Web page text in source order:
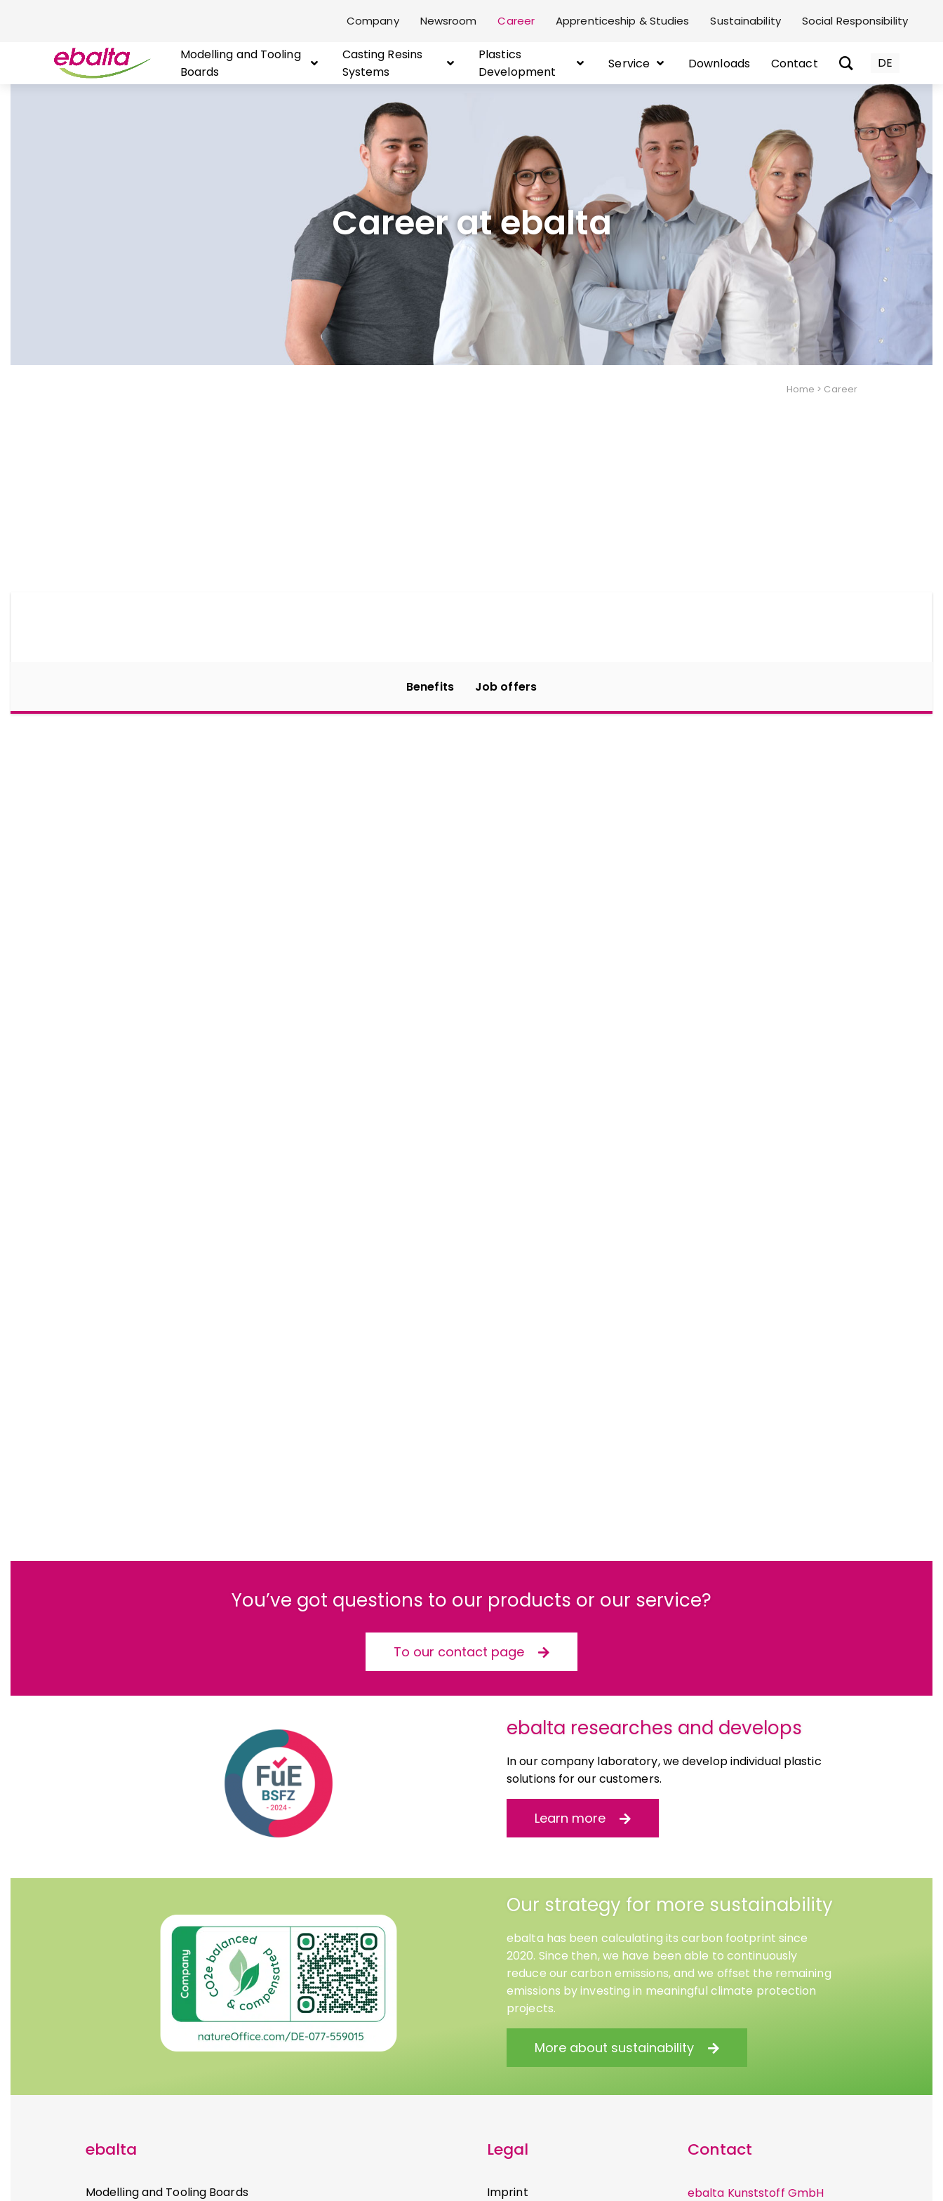
Company Newsroom Career Apprenticeship & Studies Sustainability Social Responsibility
Modelling and Tooling
Boards
Casting Resins
Systems
Plastics
Development
Service Downloads Contact
DE
Career at ebalta
Home > Career
Benefits Job offers
You’ve got questions to our products or our service?
To our contact page
ebalta researches and develops
In our company laboratory, we develop individual plastic
solutions for our customers.
Learn more
Our strategy for more sustainability
ebalta has been calculating its carbon footprint since
2020. Since then, we have been able to continuously
reduce our carbon emissions, and we offset the remaining
emissions by investing in meaningful climate protection
projects.
More about sustainability
ebalta
Modelling and Tooling Boards
Legal
Imprint
Contact
ebalta Kunststoff GmbH